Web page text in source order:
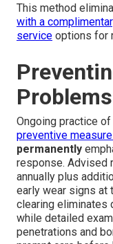
This method
with a
service options for
Problems
Ongoing practice of
preventive
permanently
response. Advised
annually plus
early wear signs at
clearing eliminates
while detailed
penetrations and